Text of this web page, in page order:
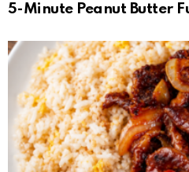
5-Minute Peanut Butter